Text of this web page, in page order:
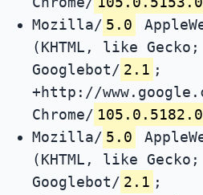
Mozilla/ 5.0
(KHTML, like
Googlebot/ 2.1 ;
+http://
Chrome/ 105.0.5182.0
Mozilla/ 5.0
(KHTML, like
Googlebot/ 2.1 ;